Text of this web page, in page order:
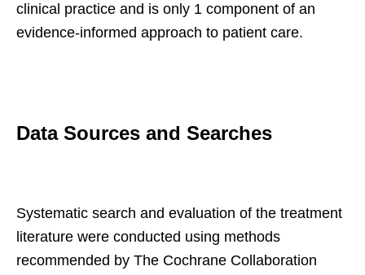
clinical practice and is only 1 component of an
evidence-informed approach to patient care.
Data Sources and Searches
Systematic search and evaluation of the treatment
literature were conducted using methods
recommended by The Cochrane Collaboration